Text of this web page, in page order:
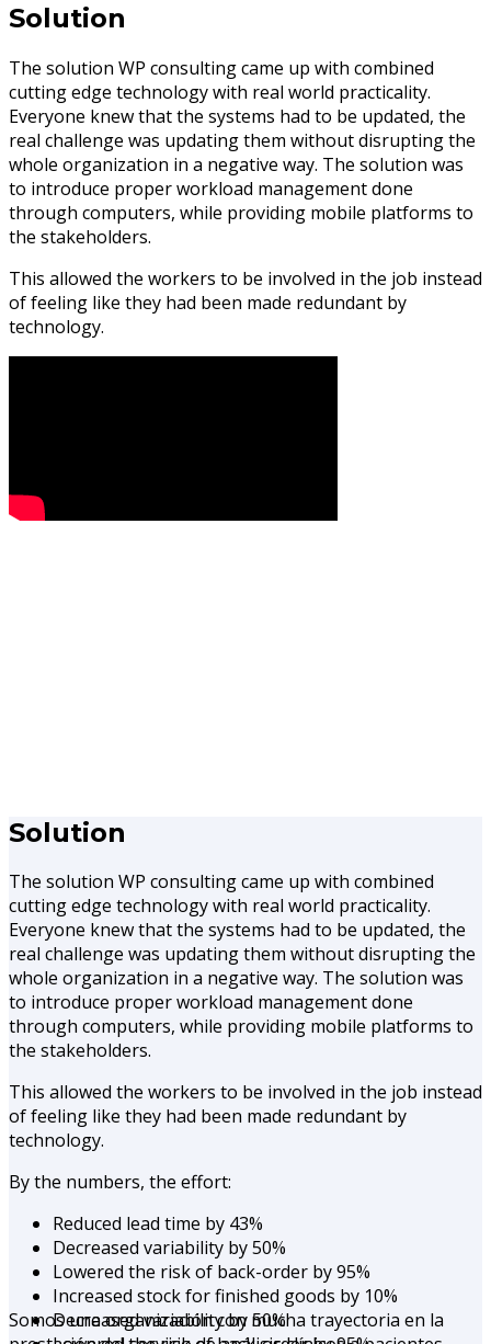
Solution
The solution WP consulting came up with combined
cutting edge technology with real world practicality.
Everyone knew that the systems had to be updated, the
real challenge was updating them without disrupting the
whole organization in a negative way. The solution was
to introduce proper workload management done
through computers, while providing mobile platforms to
the stakeholders.
This allowed the workers to be involved in the job instead
of feeling like they had been made redundant by
technology.
Solution
The solution WP consulting came up with combined
cutting edge technology with real world practicality.
Everyone knew that the systems had to be updated, the
real challenge was updating them without disrupting the
whole organization in a negative way. The solution was
to introduce proper workload management done
through computers, while providing mobile platforms to
the stakeholders.
This allowed the workers to be involved in the job instead
of feeling like they had been made redundant by
technology.
By the numbers, the effort:
Reduced lead time by 43%
Decreased variability by 50%
Lowered the risk of back-order by 95%
Increased stock for finished goods by 10%
Decreased variability by 50%
Somos una organización con mucha trayectoria en la